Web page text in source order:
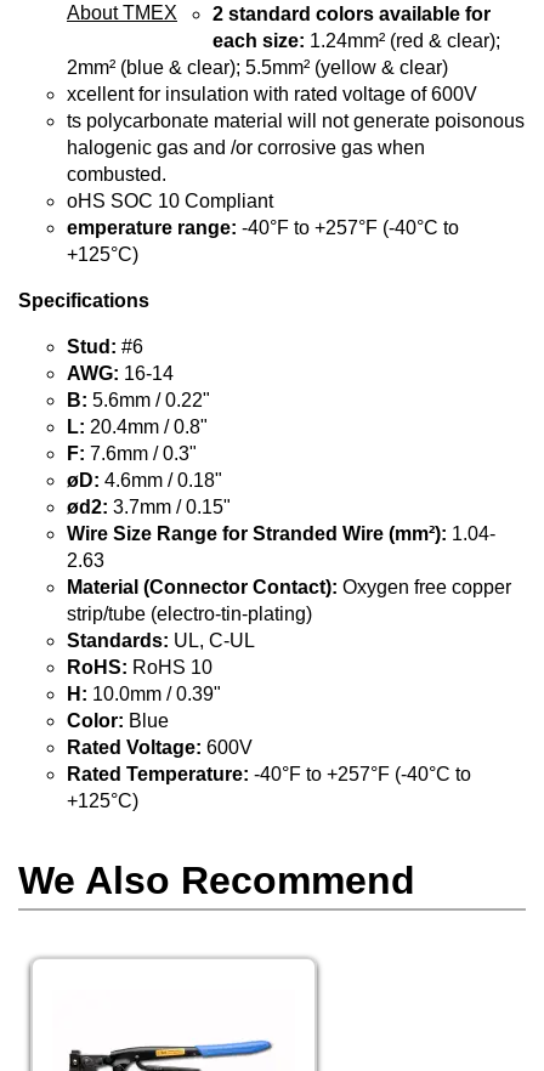
About TMEX
2 standard colors available for
each size: 1.24mm² (red & clear);
2mm² (blue & clear); 5.5mm² (yellow & clear)
xcellent for insulation with rated voltage of 600V
ts polycarbonate material will not generate poisonous
halogenic gas and /or corrosive gas when
combusted.
oHS SOC 10 Compliant
emperature range: -40°F to +257°F (-40°C to
+125°C)
Specifications
Stud: #6
AWG: 16-14
B: 5.6mm / 0.22"
L: 20.4mm / 0.8"
F: 7.6mm / 0.3"
øD: 4.6mm / 0.18"
ød2: 3.7mm / 0.15"
Wire Size Range for Stranded Wire (mm²): 1.04-
2.63
Material (Connector Contact): Oxygen free copper
strip/tube (electro-tin-plating)
Standards: UL, C-UL
RoHS: RoHS 10
H: 10.0mm / 0.39"
Color: Blue
Rated Voltage: 600V
Rated Temperature: -40°F to +257°F (-40°C to
+125°C)
We Also Recommend